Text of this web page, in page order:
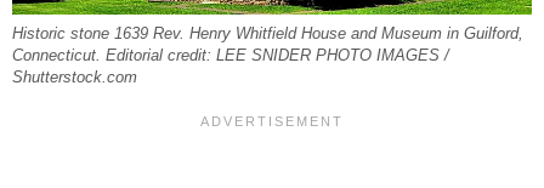
Historic stone 1639 Rev. Henry Whitfield House and Museum in Guilford,
Connecticut. Editorial credit: LEE SNIDER PHOTO IMAGES /
Shutterstock.com